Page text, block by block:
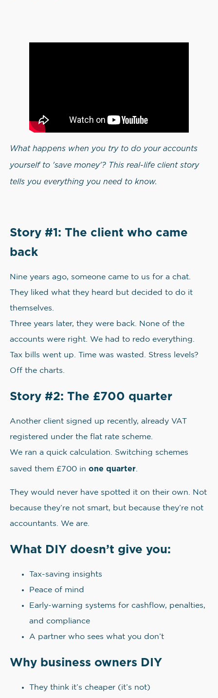
What happens when you try to do your accounts
yourself to 'save money'? This real-life client story
tells you everything you need to know.
Story #1: The client who came
back
Nine years ago, someone came to us for a chat.
They liked what they heard but decided to do it
themselves.
Three years later, they were back. None of the
accounts were right. We had to redo everything.
Tax bills went up. Time was wasted. Stress levels?
Off the charts.
Story #2: The £700 quarter
Another client signed up recently, already VAT
registered under the flat rate scheme.
We ran a quick calculation. Switching schemes
saved them £700 in one quarter
They would never have spotted it on their own. Not
because they’re not smart, but because they’re not
accountants. We are.
What DIY doesn’t give you:
Tax-saving insights
Peace of mind
Early-warning systems for cashflow, penalties,
and compliance
A partner who sees what you don’t
Why business owners DIY
They think it’s cheaper (it’s not)